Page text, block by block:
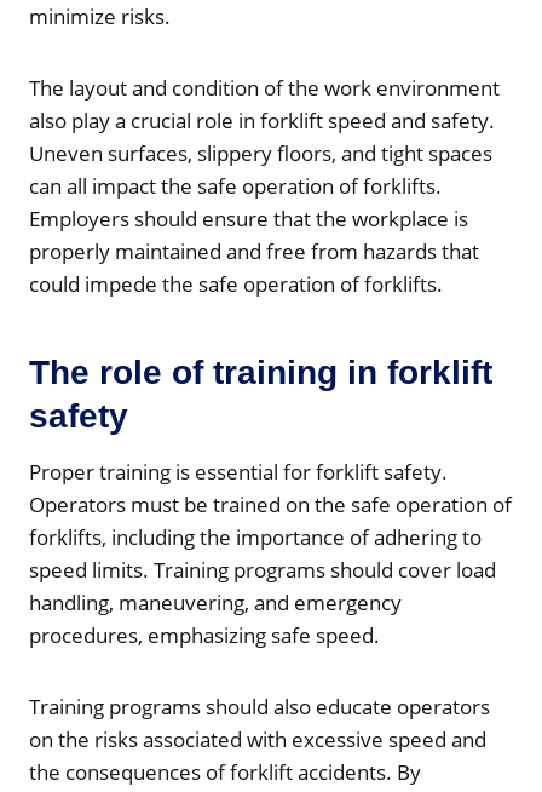
minimize risks.
The layout and condition of the work environment
also play a crucial role in forklift speed and safety.
Uneven surfaces, slippery floors, and tight spaces
can all impact the safe operation of forklifts.
Employers should ensure that the workplace is
properly maintained and free from hazards that
could impede the safe operation of forklifts.
The role of training in forklift
safety
Proper training is essential for forklift safety.
Operators must be trained on the safe operation of
forklifts, including the importance of adhering to
speed limits. Training programs should cover load
handling, maneuvering, and emergency
procedures, emphasizing safe speed.
Training programs should also educate operators
on the risks associated with excessive speed and
the consequences of forklift accidents. By